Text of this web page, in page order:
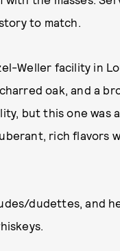
to match.
Weller facility in
oak, and a
but this one was
rich flavors
dudettes, and